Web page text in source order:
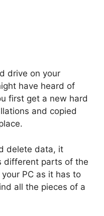
drive on your
have heard of
first get a new hard
and copied
delete data, it
different parts of the
PC as it has to
all the pieces of a